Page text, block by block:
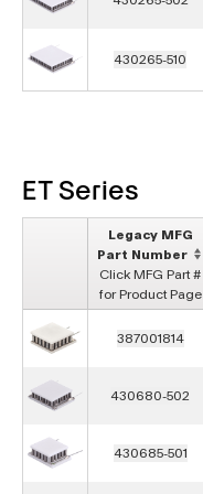
430265-510
ET Series
Legacy MFG
Part Number
Click MFG Part #
for Product Page
387001814
430680-502
430685-501